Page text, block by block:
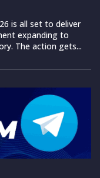
is all set to deliver
expanding to
The action gets...